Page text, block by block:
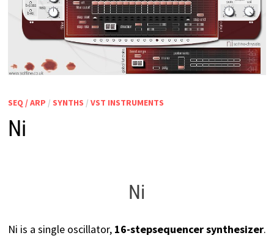
SEQ / ARP / SYNTHS / VST INSTRUMENTS
Ni
Ni
Ni is a single oscillator, 16-stepsequencer synthesizer.